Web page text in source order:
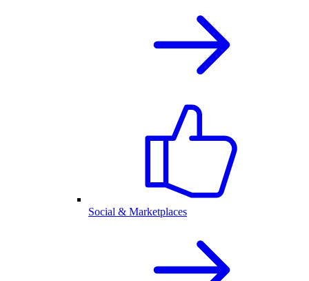
Social & Marketplaces